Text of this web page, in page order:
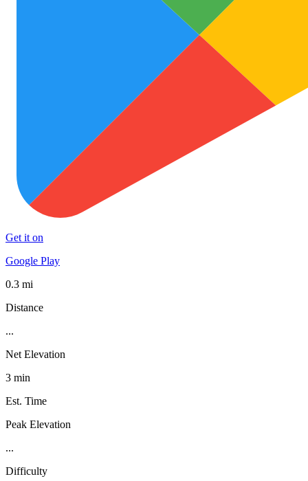
Get it on
Google Play
0.3 mi
Distance
...
Net Elevation
3 min
Est. Time
Peak Elevation
...
Difficulty